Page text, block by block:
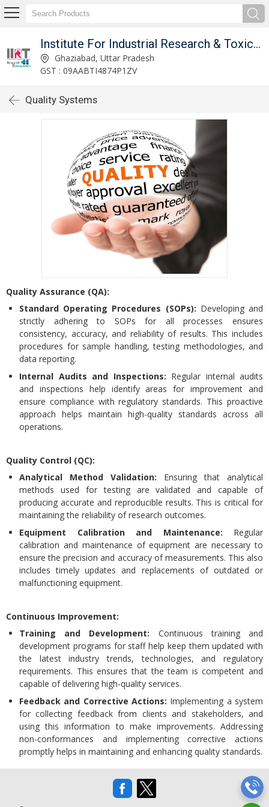
Institute For Industrial Research & Toxicology
Ghaziabad, Uttar Pradesh
GST : 09AABTI4874P1ZV
Quality Systems
Quality Assurance (QA):
Standard Operating Procedures (SOPs): Developing and
strictly adhering to SOPs for all processes ensures
consistency, accuracy, and reliability of results. This includes
procedures for sample handling, testing methodologies, and
data reporting.
Internal Audits and Inspections: Regular internal audits
and inspections help identify areas for improvement and
ensure compliance with regulatory standards. This proactive
approach helps maintain high-quality standards across all
operations.
Quality Control (QC):
Analytical Method Validation: Ensuring that analytical
methods used for testing are validated and capable of
producing accurate and reproducible results. This is critical for
maintaining the reliability of research outcomes.
Equipment Calibration and Maintenance: Regular
calibration and maintenance of equipment are necessary to
ensure the precision and accuracy of measurements. This also
includes timely updates and replacements of outdated or
malfunctioning equipment.
Continuous Improvement:
Training and Development: Continuous training and
development programs for staff help keep them updated with
the latest industry trends, technologies, and regulatory
requirements. This ensures that the team is competent and
capable of delivering high-quality services.
Feedback and Corrective Actions: Implementing a system
for collecting feedback from clients and stakeholders, and
using this information to make improvements. Addressing
non-conformances and implementing corrective actions
promptly helps in maintaining and enhancing quality standards.